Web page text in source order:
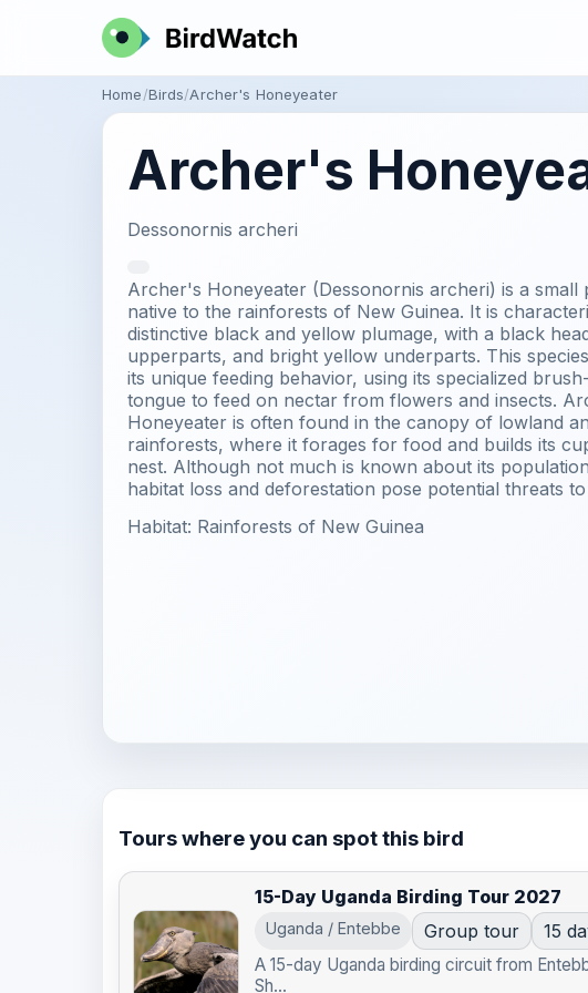
Home Birds Archer's Honeyeater
Archer's
Dessonornis archeri
Archer's Honeyeater (Dessonornis archeri) is a small
native to the rainforests of New Guinea. It is
distinctive black and yellow plumage, with a black
upperparts, and bright yellow underparts. This
its unique feeding behavior, using its specialized
tongue to feed on nectar from flowers and insects.
Honeyeater is often found in the canopy of lowland
rainforests, where it forages for food and builds its
nest. Although not much is known about its
habitat loss and deforestation pose potential threats to
Habitat: Rainforests of New Guinea
Tours where you can spot this bird
15-Day Uganda Birding Tour 2027
Uganda / Entebbe Group tour 15
A 15-day Uganda birding circuit from
Sh...